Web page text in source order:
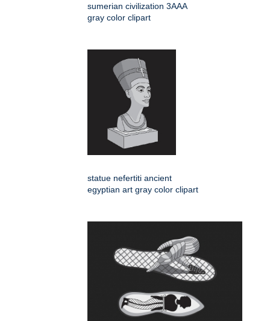
sumerian civilization 3AAA
gray color clipart
statue nefertiti ancient
egyptian art gray color clipart